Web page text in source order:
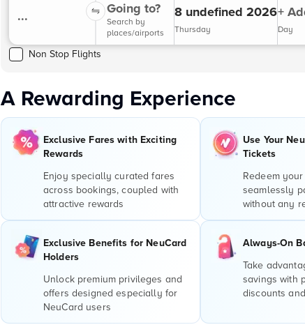
... Going to?
Search by
places/airports
8 undefined 2026
Thursday
+
Day
Non Stop Flights
A Rewarding Experience
Exclusive Fares with Exciting
Rewards
Enjoy specially curated fares
across bookings, coupled with
attractive rewards
Use Your
Tickets
Redeem
seamlessly
without any
Exclusive Benefits for NeuCard
Holders
Unlock premium privileges and
offers designed especially for
NeuCard users
Always-On
Take
savings with
discounts